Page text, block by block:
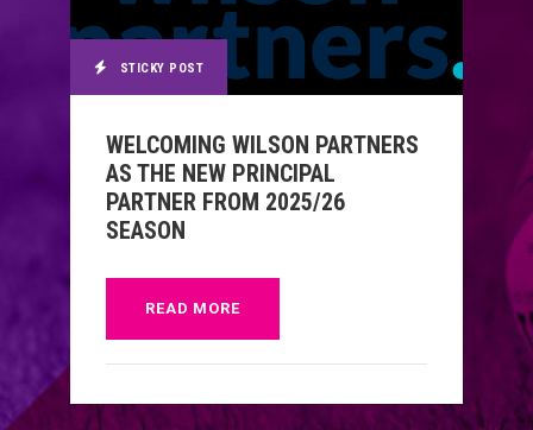
STICKY POST
WELCOMING WILSON PARTNERS
AS THE NEW PRINCIPAL
PARTNER FROM 2025/26
SEASON
READ MORE